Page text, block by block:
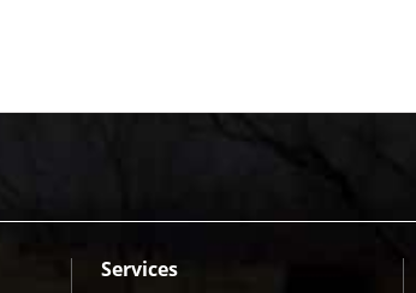
Services